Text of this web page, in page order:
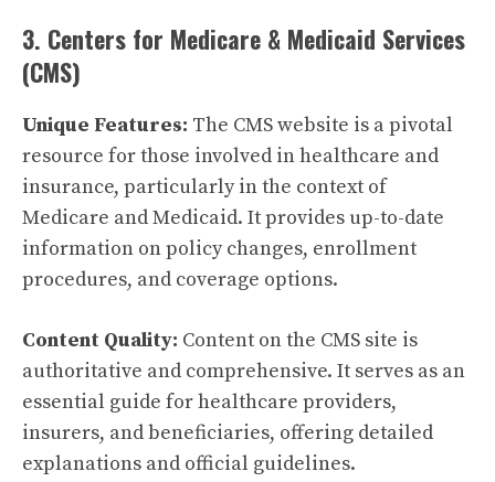
3. Centers for Medicare & Medicaid Services
(CMS)
Unique Features: The CMS website is a pivotal
resource for those involved in healthcare and
insurance, particularly in the context of
Medicare and Medicaid. It provides up-to-date
information on policy changes, enrollment
procedures, and coverage options.
Content Quality: Content on the CMS site is
authoritative and comprehensive. It serves as an
essential guide for healthcare providers,
insurers, and beneficiaries, offering detailed
explanations and official guidelines.